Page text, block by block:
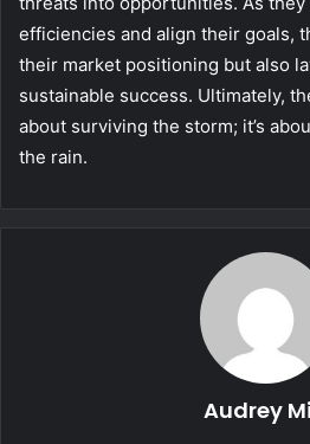
efficiencies and align their goals,
their market positioning but also
sustainable success. Ultimately,
about surviving the storm; it’s
the rain.
Audrey